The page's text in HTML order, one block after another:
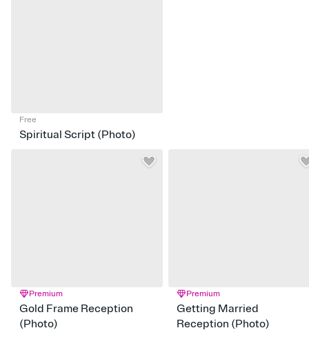
Free
Spiritual Script (Photo)
Premium
Gold Frame Reception
(Photo)
Premium
Getting Married
Reception (Photo)